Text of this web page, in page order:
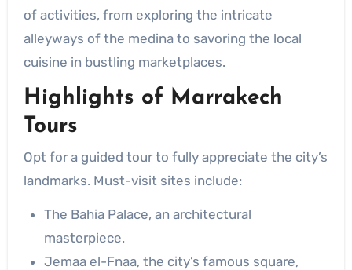
of activities, from exploring the intricate
alleyways of the medina to savoring the local
cuisine in bustling marketplaces.
Highlights of Marrakech
Tours
Opt for a guided tour to fully appreciate the city’s
landmarks. Must-visit sites include:
The Bahia Palace, an architectural
masterpiece.
Jemaa el-Fnaa, the city’s famous square,